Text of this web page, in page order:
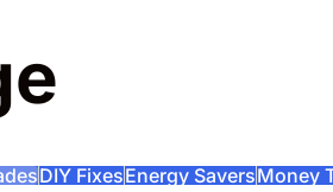
DIY FixesEnergy SaversMoney